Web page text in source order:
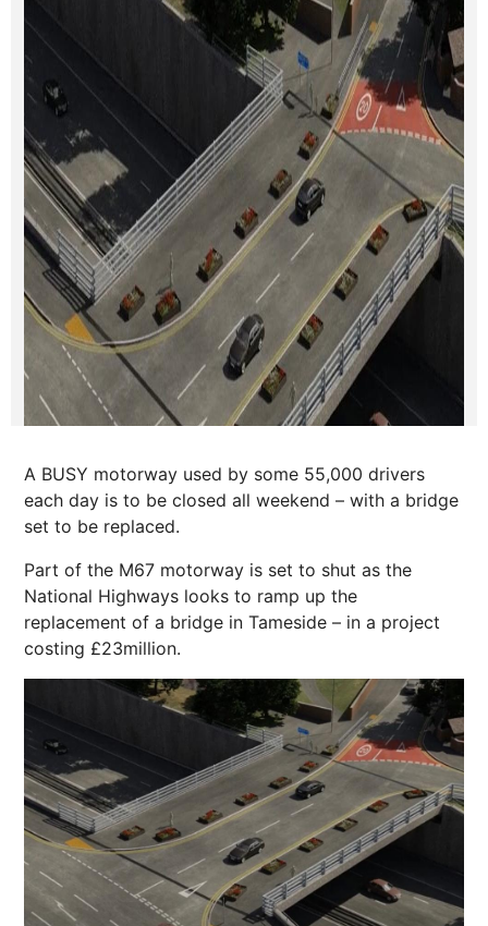
A BUSY motorway used by some 55,000 drivers
each day is to be closed all weekend – with a bridge
set to be replaced.
Part of the M67 motorway is set to shut as the
National Highways looks to ramp up the
replacement of a bridge in Tameside – in a project
costing £23million.